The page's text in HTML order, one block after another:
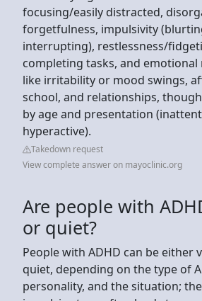
focusing/easily distracted,
forgetfulness, impulsivity
interrupting), restlessness/
completing tasks, and emotional
like irritability or mood swings,
school, and relationships,
by age and presentation
hyperactive).
Takedown request
View complete answer on mayoclinic.org
Are people with
or quiet?
People with ADHD can be either
quiet, depending on the type of
personality, and the situation;